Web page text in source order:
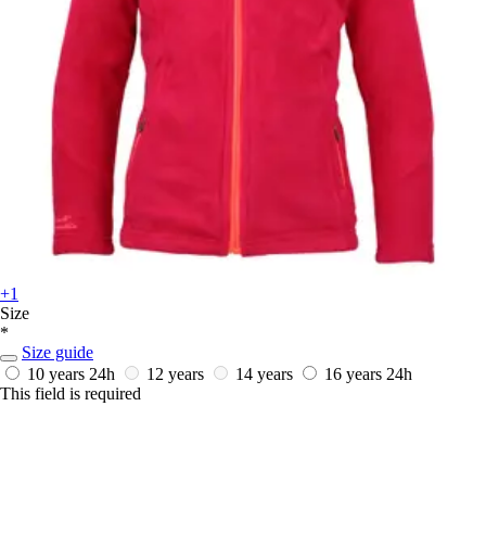
+1
Size
*
Size guide
10 years 24h 12 years 14 years 16 years 24h
This field is required